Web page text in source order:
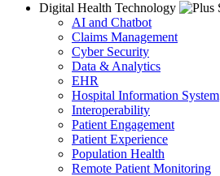
Digital Health Technology
AI and Chatbot
Claims Management
Cyber Security
Data & Analytics
EHR
Hospital Information System
Interoperability
Patient Engagement
Patient Experience
Population Health
Remote Patient Monitoring